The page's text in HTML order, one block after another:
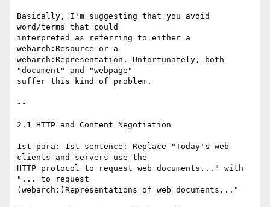
Basically, I'm suggesting that you avoid
word/terms that could
interpreted as referring to either a
webarch:Resource or a
webarch:Representation. Unfortunately, both
"document" and "webpage"
suffer this kind of problem.
--
2.1 HTTP and Content Negotiation
1st para: 1st sentence: Replace "Today's web
clients and servers use the
HTTP protocol to request web documents..." with
"... to request
(webarch:)Representations of web documents..."